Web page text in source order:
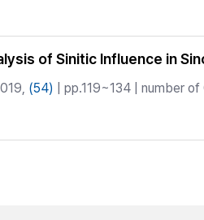
of Sinitic Influence in
(54) | pp.119~134 | number